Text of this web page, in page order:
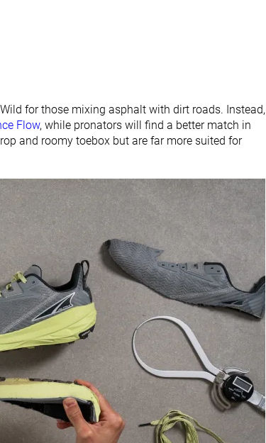
for those mixing asphalt with dirt roads. Instead,
Flow, while pronators will find a better match in
and roomy toebox but are far more suited for